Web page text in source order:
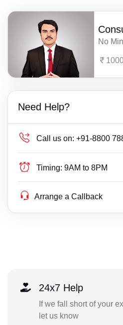
No
Need Help?
Call us on: +91-8800
Timing: 9AM to 8PM
Arrange a Callback
24x7 Help
If we fall short of your
let us know